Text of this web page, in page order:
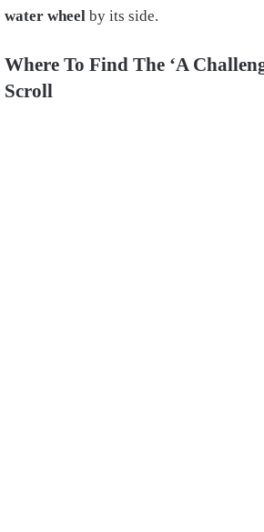
water wheel by its side.
Where To Find The ‘A
Scroll